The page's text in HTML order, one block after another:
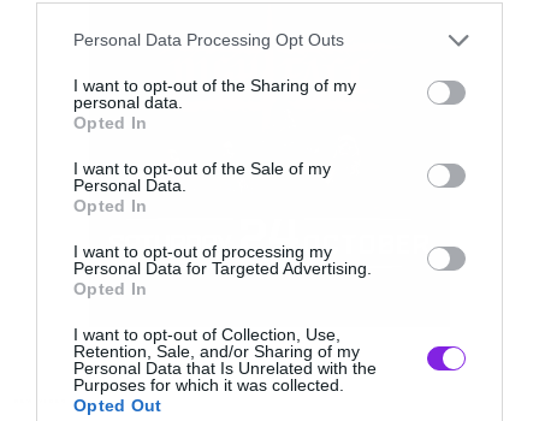
Please note that this website/app uses one or more Google
not limited to your visit or usage behaviour. You may click to
grant or deny consent to Google and its third-party tags to
use your data for below specified purposes in below Google
consent section.
Personal Data Processing Opt Outs
I want to opt-out of the Sharing of my
personal data.
Opted In
I want to opt-out of the Sale of my
Personal Data.
Opted In
I want to opt-out of processing my
Personal Data for Targeted Advertising.
Opted In
I want to opt-out of Collection, Use,
Retention, Sale, and/or Sharing of my
Personal Data that Is Unrelated with the
Purposes for which it was collected.
Opted Out
[youtube id=”m1Wpo8j1Ta0″ width=”620″
height=”360″]